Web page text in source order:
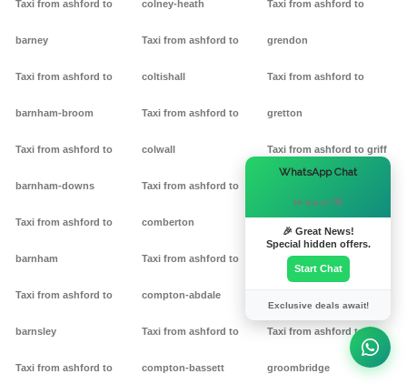
Taxi from ashford to
barney
Taxi from ashford to
barnham-broom
Taxi from ashford to
barnham-downs
Taxi from ashford to
barnham
Taxi from ashford to
barnsley
Taxi from ashford to
colney-heath
Taxi from ashford to
coltishall
Taxi from ashford to
colwall
Taxi from ashford to
comberton
Taxi from ashford to
compton-abdale
Taxi from ashford to
compton-bassett
Taxi from ashford to
grendon
Taxi from ashford to
gretton
Taxi from ashford to griff
Taxi from ashford to
Taxi from ashford to
groombridge
WhatsApp Chat
Hi there! 👋
🎉 Great News!
Special hidden offers.
Start Chat
Exclusive deals await!